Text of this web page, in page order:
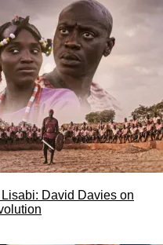
David Davies on